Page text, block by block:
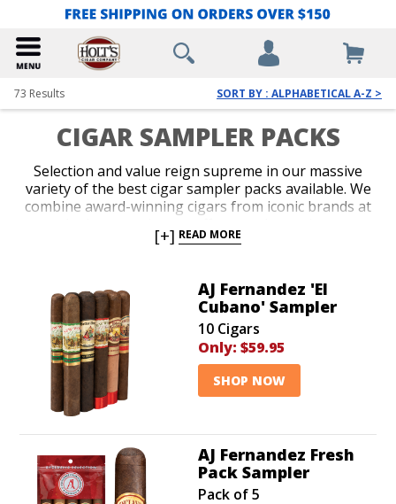
73 Results SORT BY : ALPHABETICAL A-Z >
CIGAR SAMPLER PACKS
Selection and value reign supreme in our massive
variety of the best cigar sampler packs available. We
combine award-winning cigars from iconic brands at
throughout our entire collection of cigar packs. Give
construction and enticing aromas characterize our
inventory of cigar sampler packs at prices you simply
can’t pass up.
[+] READ MORE
AJ Fernandez 'El
Cubano' Sampler
10 Cigars
Only: $59.95
SHOP NOW
AJ Fernandez Fresh
Pack Sampler
Pack of 5